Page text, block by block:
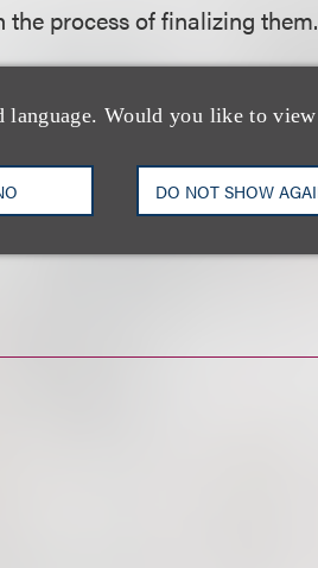
Would you like to
DO NOT SHOW
process of finalizing them.
outlined above, hospitals
under §501(r). Preston